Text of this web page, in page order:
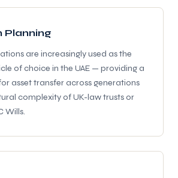
Planning
are increasingly used as the
of choice in the UAE — providing a
asset transfer across generations
complexity of UK-law trusts or
Wills.